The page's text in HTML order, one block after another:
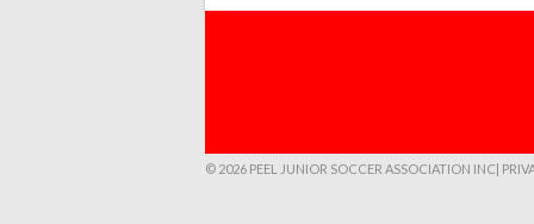
|
© 2026 PEEL JUNIOR SOCCER ASSOCIATION INC